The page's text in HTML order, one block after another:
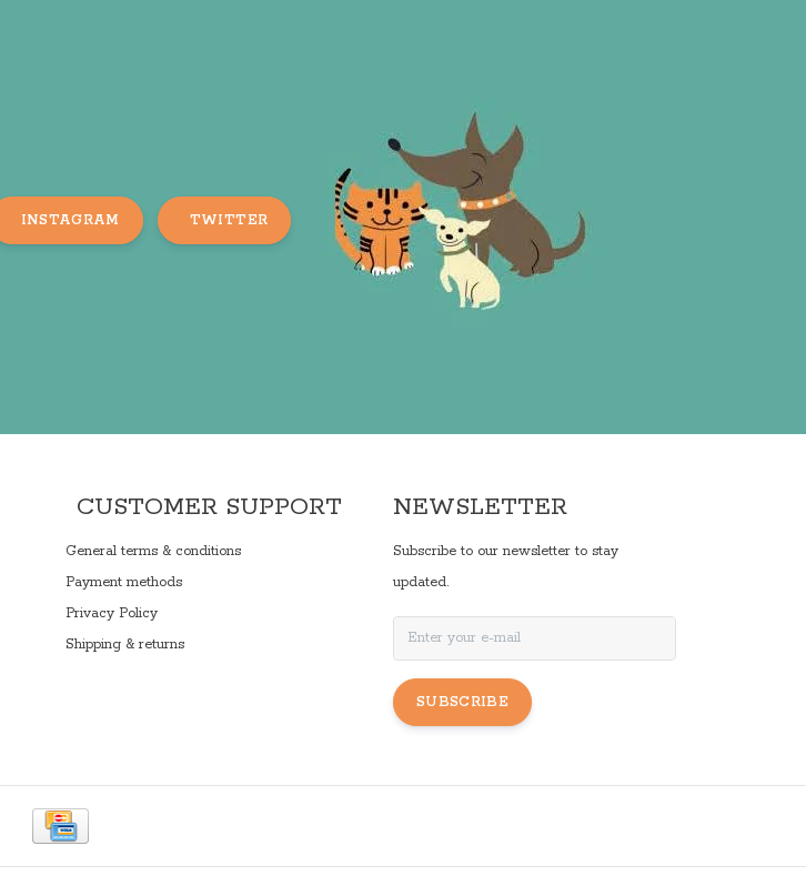
INSTAGRAM TWITTER
CUSTOMER SUPPORT
General terms & conditions
Payment methods
Privacy Policy
Shipping & returns
NEWSLETTER
Subscribe to our newsletter to stay
updated.
SUBSCRIBE